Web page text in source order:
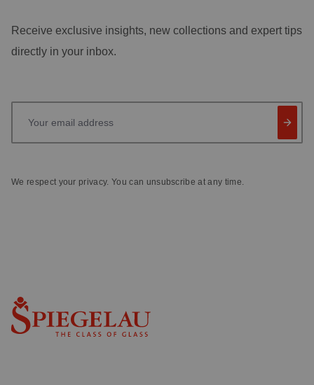
Receive exclusive insights, new collections and expert tips
directly in your inbox.
We respect your privacy. You can unsubscribe at any time.